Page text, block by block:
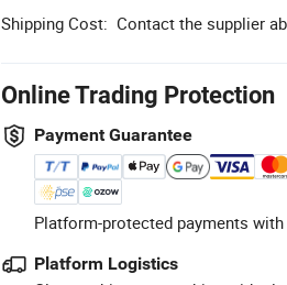
Shipping Cost: Contact the supplier
Online Trading Protection
Payment Guarantee
Platform-protected payments
Platform Logistics